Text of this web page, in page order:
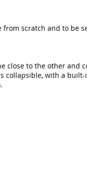
scratch and to be
close to the other and
collapsible, with a